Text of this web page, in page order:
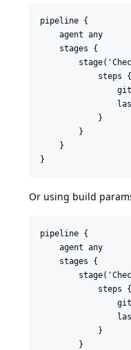
pipeline {
    agent any
    stages {
            steps {
            }
        }
    }
}
Or using build
pipeline {
    agent any
    stages {
            steps {
            }
        }